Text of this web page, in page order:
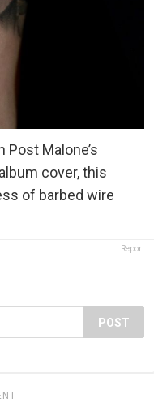
Malone’s
cover, this
of barbed wire
Report
POST